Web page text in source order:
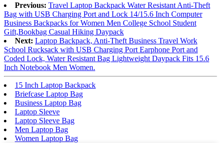
Previous: Travel Laptop Backpack Water Resistant Anti-Theft
Bag with USB Charging Port and Lock 14/15.6 Inch Computer
Business Backpacks for Women Men College School Student
Gift,Bookbag Casual Hiking Daypack
Next: Laptop Backpack, Anti-Theft Business Travel Work
School Rucksack with USB Charging Port Earphone Port and
Coded Lock, Water Resistant Bag Lightweight Daypack Fits 15.6
Inch Notebook Men Women.
15 Inch Laptop Backpack
Briefcase Laptop Bag
Business Laptop Bag
Laptop Sleeve
Laptop Sleeve Bag
Men Laptop Bag
Women Laptop Bag